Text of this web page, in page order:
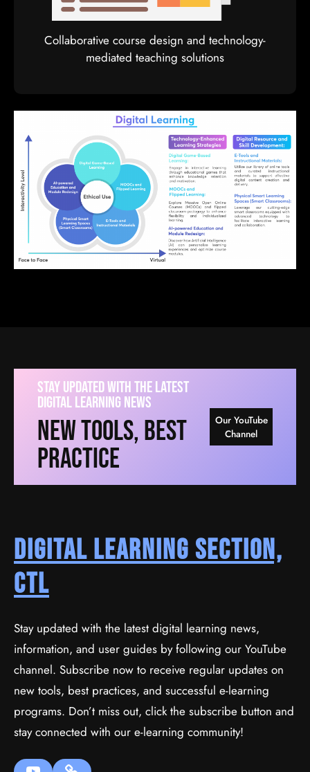
Collaborative course design and technology-
mediated teaching solutions
Stay Updated With The Latest
Digital Learning News
New Tools, Best
Practice
Our YouTube
Channel
Digital Learning Section,
CTL
Stay updated with the latest digital learning news,
information, and user guides by following our YouTube
channel. Subscribe now to receive regular updates on
new tools, best practices, and successful e-learning
programs. Don’t miss out, click the subscribe button and
stay connected with our e-learning community!